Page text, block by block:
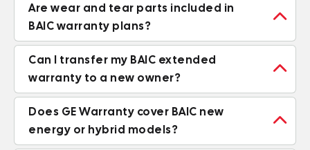
Are wear and tear parts included in
BAIC warranty plans?

Can I transfer my BAIC extended
warranty to a new owner?

Does GE Warranty cover BAIC new
energy or hybrid models?
